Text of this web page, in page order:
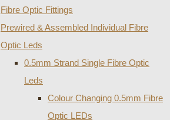
Fibre Optic Fittings
Prewired & Assembled Individual Fibre
Optic Leds
0.5mm Strand Single Fibre Optic
Leds
Colour Changing 0.5mm Fibre
Optic LEDs